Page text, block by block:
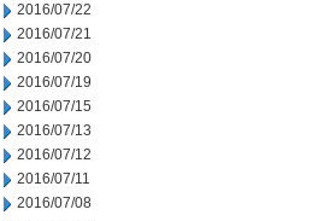
2016/07/22
2016/07/21
2016/07/20
2016/07/19
2016/07/15
2016/07/13
2016/07/12
2016/07/11
2016/07/08